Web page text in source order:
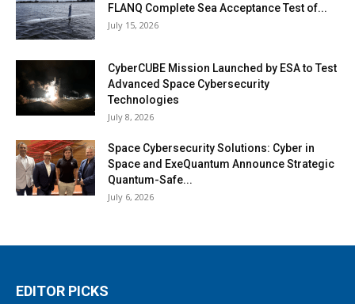
FLANQ Complete Sea Acceptance Test of...
July 15, 2026
CyberCUBE Mission Launched by ESA to Test
Advanced Space Cybersecurity
Technologies
July 8, 2026
Space Cybersecurity Solutions: Cyber in
Space and ExeQuantum Announce Strategic
Quantum-Safe...
July 6, 2026
EDITOR PICKS